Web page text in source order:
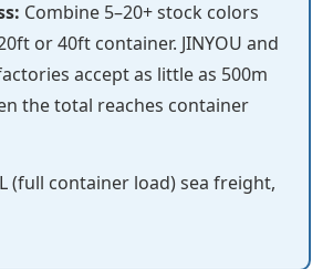
Combine 5–20+ stock colors
or 40ft container. JINYOU and
accept as little as 500m
the total reaches container
(full container load) sea freight,